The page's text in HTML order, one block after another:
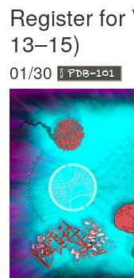
Register
13–15)
01/30